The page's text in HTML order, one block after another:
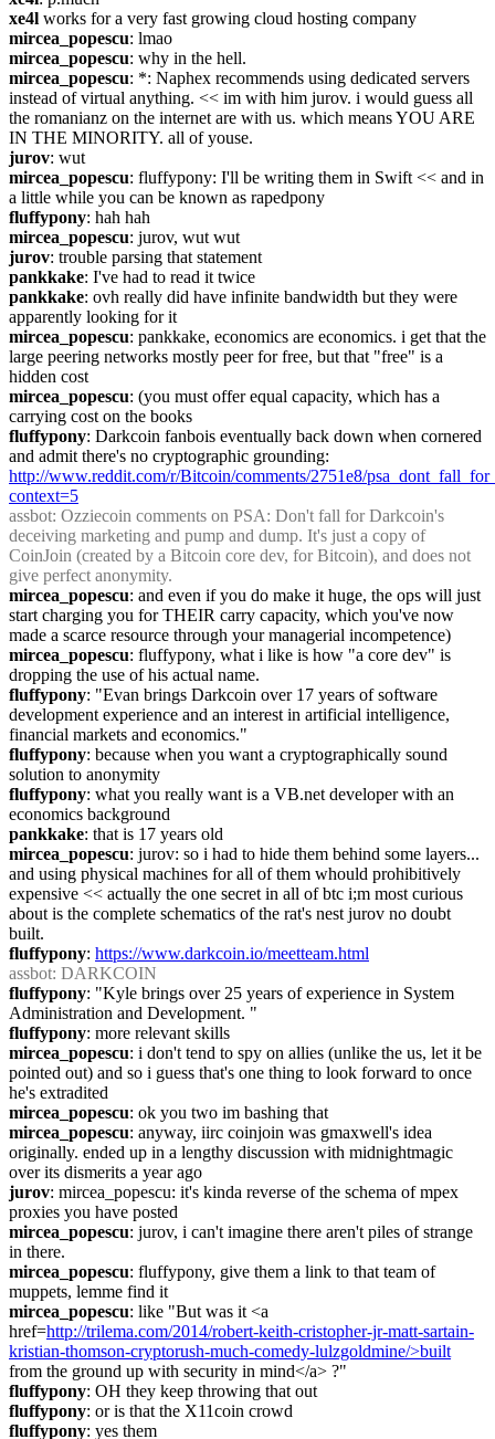
xe4l works for a very fast growing cloud hosting company
mircea_popescu: lmao
mircea_popescu: why in the hell.
mircea_popescu: *: Naphex recommends using dedicated servers
instead of virtual anything. << im with him jurov. i would guess all
the romanianz on the internet are with us. which means YOU ARE
IN THE MINORITY. all of youse.
jurov: wut
mircea_popescu: fluffypony: I'll be writing them in Swift << and in
a little while you can be known as rapedpony
fluffypony: hah hah
mircea_popescu: jurov, wut wut
jurov: trouble parsing that statement
pankkake: I've had to read it twice
pankkake: ovh really did have infinite bandwidth but they were
apparently looking for it
mircea_popescu: pankkake, economics are economics. i get that the
large peering networks mostly peer for free, but that "free" is a
hidden cost
mircea_popescu: (you must offer equal capacity, which has a
carrying cost on the books
fluffypony: Darkcoin fanbois eventually back down when cornered
http://www.reddit.com/r/Bitcoin/comments/2751e8/
context=5
assbot: Ozziecoin comments on PSA: Don't fall for Darkcoin's
deceiving marketing and pump and dump. It's just a copy of
CoinJoin (created by a Bitcoin core dev, for Bitcoin), and does not
give perfect anonymity.
mircea_popescu: and even if you do make it huge, the ops will just
start charging you for THEIR carry capacity, which you've now
made a scarce resource through your managerial incompetence)
mircea_popescu: fluffypony, what i like is how "a core dev" is
dropping the use of his actual name.
fluffypony: "Evan brings Darkcoin over 17 years of software
development experience and an interest in artificial intelligence,
financial markets and economics."
fluffypony: because when you want a cryptographically sound
solution to anonymity
fluffypony: what you really want is a VB.net developer with an
economics background
pankkake: that is 17 years old
mircea_popescu: jurov: so i had to hide them behind some layers...
and using physical machines for all of them whould prohibitively
expensive << actually the one secret in all of btc i;m most curious
about is the complete schematics of the rat's nest jurov no doubt
built.
fluffypony: https://www.darkcoin.io/meetteam.html
assbot: DARKCOIN
fluffypony: "Kyle brings over 25 years of experience in System
Administration and Development. "
fluffypony: more relevant skills
mircea_popescu: i don't tend to spy on allies (unlike the us, let it be
pointed out) and so i guess that's one thing to look forward to once
he's extradited
mircea_popescu: ok you two im bashing that
mircea_popescu: anyway, iirc coinjoin was gmaxwell's idea
originally. ended up in a lengthy discussion with midnightmagic
over its dismerits a year ago
jurov: mircea_popescu: it's kinda reverse of the schema of mpex
proxies you have posted
mircea_popescu: jurov, i can't imagine there aren't piles of strange
in there.
mircea_popescu: fluffypony, give them a link to that team of
muppets, lemme find it
mircea_popescu: like "But was it <a
href=http://trilema.com/2014/robert-keith-cristopher-jr-matt-sartain-
kristian-thomson-cryptorush-much-comedy-lulzgoldmine/>built
from the ground up with security in mind</a> ?"
fluffypony: OH they keep throwing that out
fluffypony: or is that the X11coin crowd
fluffypony: yes them